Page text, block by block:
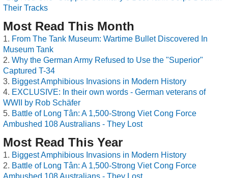
Their Tracks
Most Read This Month
From The Tank Museum: Wartime Bullet Discovered In
Museum Tank
Why the German Army Refused to Use the "Superior"
Captured T-34
Biggest Amphibious Invasions in Modern History
EXCLUSIVE: In their own words - German veterans of
WWII by Rob Schäfer
Battle of Long Tân: A 1,500-Strong Viet Cong Force
Ambushed 108 Australians - They Lost
Most Read This Year
Biggest Amphibious Invasions in Modern History
Battle of Long Tân: A 1,500-Strong Viet Cong Force